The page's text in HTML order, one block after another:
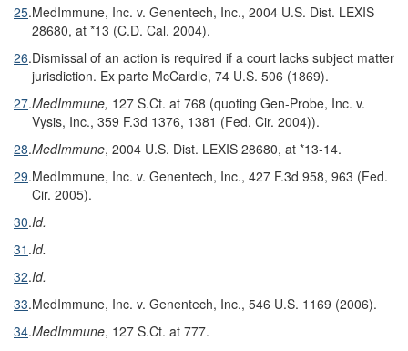
25.MedImmune, Inc. v. Genentech, Inc., 2004 U.S. Dist. LEXIS
28680, at *13 (C.D. Cal. 2004).
26.Dismissal of an action is required if a court lacks subject matter
jurisdiction. Ex parte McCardle, 74 U.S. 506 (1869).
27.MedImmune, 127 S.Ct. at 768 (quoting Gen-Probe, Inc. v.
Vysis, Inc., 359 F.3d 1376, 1381 (Fed. Cir. 2004)).
28.MedImmune, 2004 U.S. Dist. LEXIS 28680, at *13-14.
29.MedImmune, Inc. v. Genentech, Inc., 427 F.3d 958, 963 (Fed.
Cir. 2005).
30.Id.
31 .Id.
32.Id.
33.MedImmune, Inc. v. Genentech, Inc., 546 U.S. 1169 (2006).
34.MedImmune, 127 S.Ct. at 777.